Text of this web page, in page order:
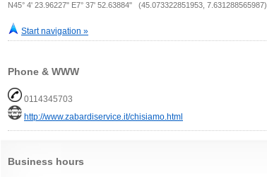
N45° 4' 23.96227" E7° 37' 52.63884" (45.073322851953, 7.631288565987)
Start navigation »
Phone & WWW
0114345703
http://www.zabardiservice.it/chisiamo.html
Business hours